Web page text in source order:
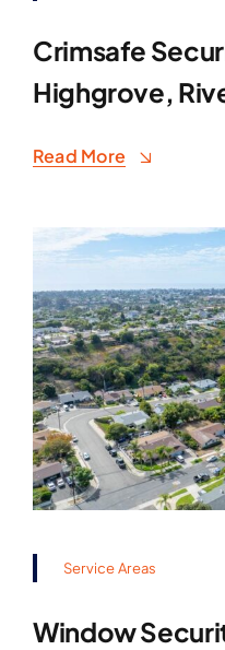
Crimsafe
Highgrove,
Read More
Service Areas
Window